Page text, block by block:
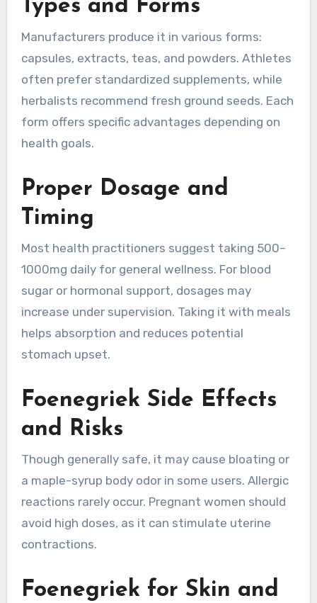
Types and Forms
Manufacturers produce it in various forms:
capsules, extracts, teas, and powders. Athletes
often prefer standardized supplements, while
herbalists recommend fresh ground seeds. Each
form offers specific advantages depending on
health goals.
Proper Dosage and
Timing
Most health practitioners suggest taking 500–
1000mg daily for general wellness. For blood
sugar or hormonal support, dosages may
increase under supervision. Taking it with meals
helps absorption and reduces potential
stomach upset.
Foenegriek Side Effects
and Risks
Though generally safe, it may cause bloating or
a maple-syrup body odor in some users. Allergic
reactions rarely occur. Pregnant women should
avoid high doses, as it can stimulate uterine
contractions.
Foenegriek for Skin and